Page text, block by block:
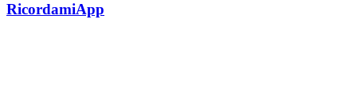
RicordamiApp